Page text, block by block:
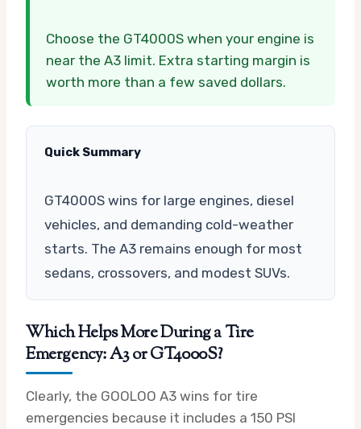
Choose the GT4000S when your engine is
near the A3 limit. Extra starting margin is
worth more than a few saved dollars.
Quick Summary
GT4000S wins for large engines, diesel
vehicles, and demanding cold-weather
starts. The A3 remains enough for most
sedans, crossovers, and modest SUVs.
Which Helps More During a Tire
Emergency: A3 or GT4000S?
Clearly, the GOOLOO A3 wins for tire
emergencies because it includes a 150 PSI